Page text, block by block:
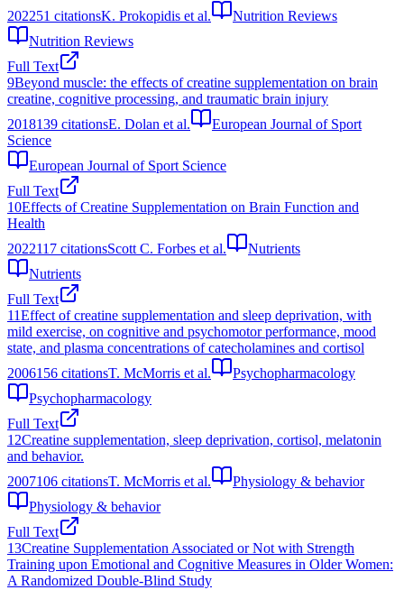
202251 citationsK. Prokopidis et al.
Nutrition Reviews
Nutrition Reviews
Full Text
9Beyond muscle: the effects of creatine supplementation on brain
creatine, cognitive processing, and traumatic brain injury
2018139 citationsE. Dolan et al.
European Journal of Sport
Science
European Journal of Sport Science
Full Text
10Effects of Creatine Supplementation on Brain Function and
Health
2022117 citationsScott C. Forbes et al.
Nutrients
Nutrients
Full Text
11Effect of creatine supplementation and sleep deprivation, with
mild exercise, on cognitive and psychomotor performance, mood
state, and plasma concentrations of catecholamines and cortisol
2006156 citationsT. McMorris et al.
Psychopharmacology
Psychopharmacology
Full Text
12Creatine supplementation, sleep deprivation, cortisol, melatonin
and behavior.
2007106 citationsT. McMorris et al.
Physiology & behavior
Physiology & behavior
Full Text
13Creatine Supplementation Associated or Not with Strength
Training upon Emotional and Cognitive Measures in Older Women:
A Randomized Double-Blind Study